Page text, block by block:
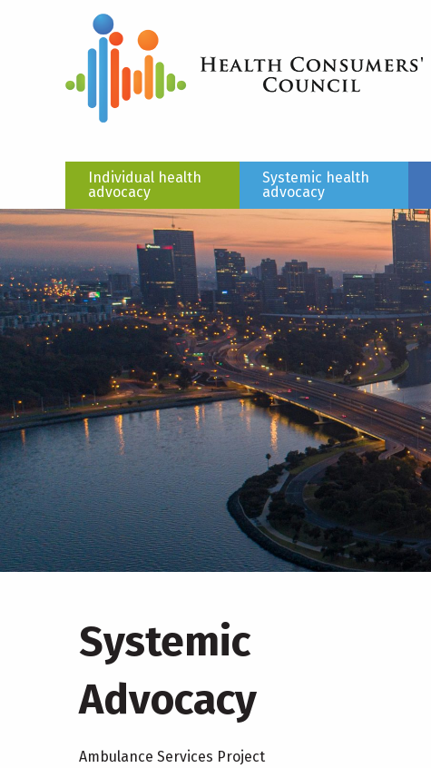
Individual health
advocacy
Systemic health
advocacy
Systemic
Advocacy
Ambulance Services Project